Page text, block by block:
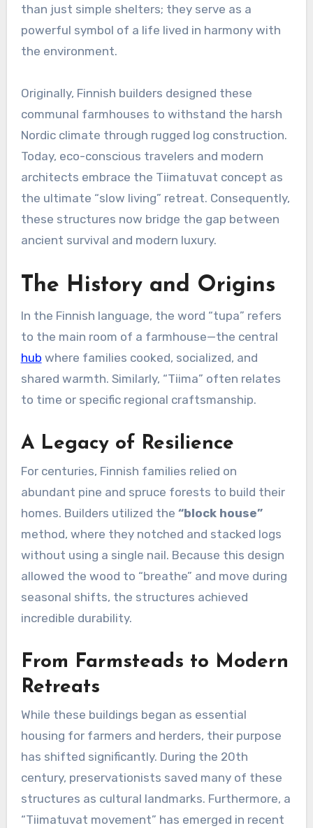
than just simple shelters; they serve as a
powerful symbol of a life lived in harmony with
the environment.
Originally, Finnish builders designed these
communal farmhouses to withstand the harsh
Nordic climate through rugged log construction.
Today, eco-conscious travelers and modern
architects embrace the Tiimatuvat concept as
the ultimate “slow living” retreat. Consequently,
these structures now bridge the gap between
ancient survival and modern luxury.
The History and Origins
In the Finnish language, the word “tupa” refers
to the main room of a farmhouse—the central
hub where families cooked, socialized, and
shared warmth. Similarly, “Tiima” often relates
to time or specific regional craftsmanship.
A Legacy of Resilience
For centuries, Finnish families relied on
abundant pine and spruce forests to build their
homes. Builders utilized the “block house”
method, where they notched and stacked logs
without using a single nail. Because this design
allowed the wood to “breathe” and move during
seasonal shifts, the structures achieved
incredible durability.
From Farmsteads to Modern
Retreats
While these buildings began as essential
housing for farmers and herders, their purpose
has shifted significantly. During the 20th
century, preservationists saved many of these
structures as cultural landmarks. Furthermore, a
“Tiimatuvat movement” has emerged in recent